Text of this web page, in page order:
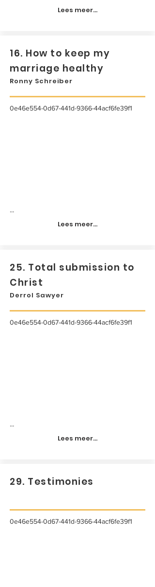
Lees meer...
16. How to keep my
marriage healthy
Ronny Schreiber
0e46e554-0d67-441d-9366-44acf6fe39f1
...
Lees meer...
25. Total submission to
Christ
Derrol Sawyer
0e46e554-0d67-441d-9366-44acf6fe39f1
...
Lees meer...
29. Testimonies
0e46e554-0d67-441d-9366-44acf6fe39f1